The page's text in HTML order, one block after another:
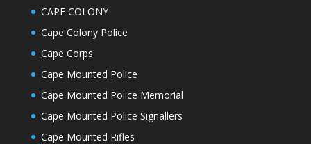
CAPE COLONY
Cape Colony Police
Cape Corps
Cape Mounted Police
Cape Mounted Police Memorial
Cape Mounted Police Signallers
Cape Mounted Rifles